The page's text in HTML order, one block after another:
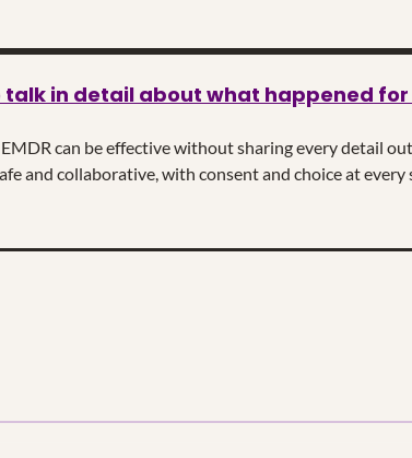
talk in detail about what happened for
can be effective without sharing every detail out
and collaborative, with consent and choice at every